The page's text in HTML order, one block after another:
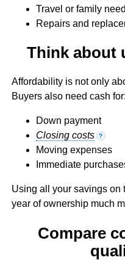
Travel or family
Repairs and
Think about
Affordability is not only
Buyers also need cash for:
Down payment
Closing costs
?
Moving expenses
Immediate
Using all your savings on
year of ownership much
Compare